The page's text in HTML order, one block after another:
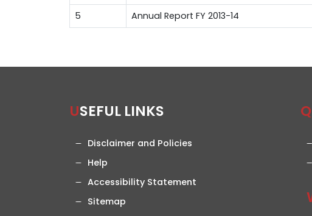
5
Annual Report FY 2013-14
USEFUL LINKS
Disclaimer and Policies
Help
Accessibility Statement
Sitemap